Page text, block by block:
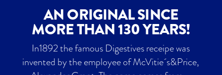
AN ORIGINAL SINCE
MORE THAN 130 YEARS!
In1892 the famous Digestives receipe was
invented by the employee of McVitie´s&Price,